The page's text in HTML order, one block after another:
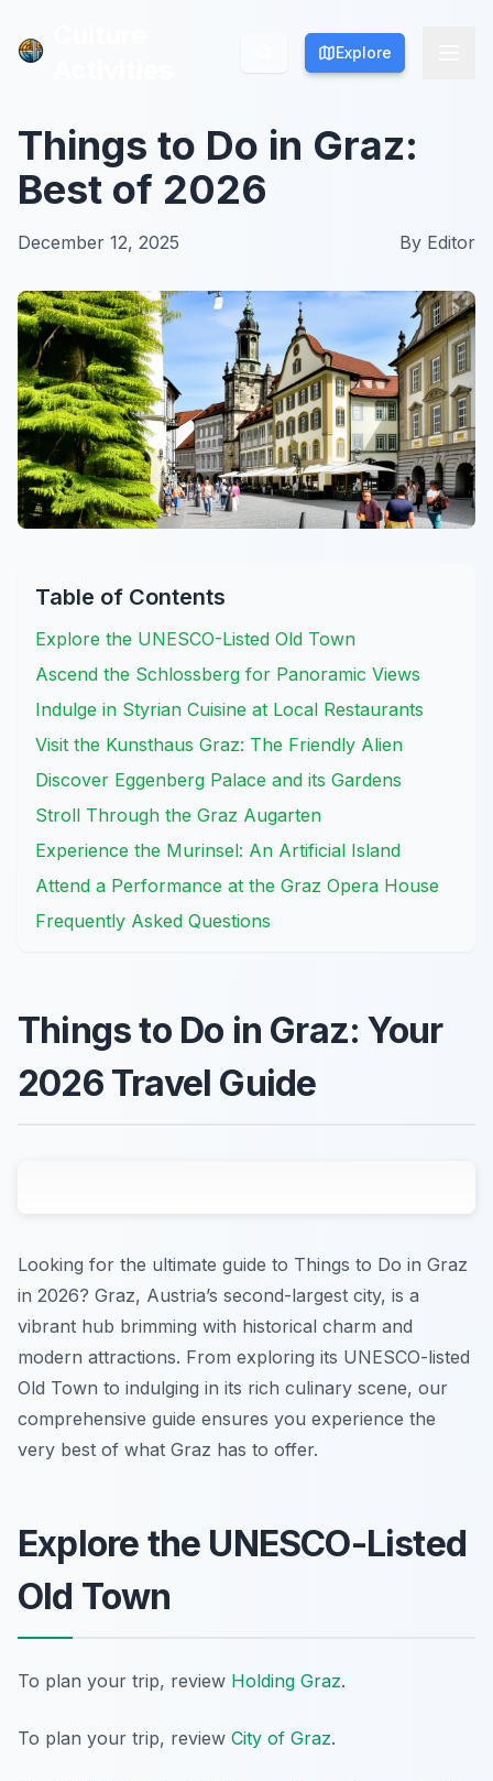
Explore
Explore
Things to Do in Graz:
Best of 2026
December 12, 2025 By Editor
Table of Contents
Explore the UNESCO-Listed Old Town
Ascend the Schlossberg for Panoramic Views
Indulge in Styrian Cuisine at Local Restaurants
Visit the Kunsthaus Graz: The Friendly Alien
Discover Eggenberg Palace and its Gardens
Stroll Through the Graz Augarten
Experience the Murinsel: An Artificial Island
Attend a Performance at the Graz Opera House
Frequently Asked Questions
Things to Do in Graz: Your
2026 Travel Guide
Looking for the ultimate guide to Things to Do in Graz
in 2026? Graz, Austria’s second-largest city, is a
vibrant hub brimming with historical charm and
modern attractions. From exploring its UNESCO-listed
Old Town to indulging in its rich culinary scene, our
comprehensive guide ensures you experience the
very best of what Graz has to offer.
Explore the UNESCO-Listed
Old Town
To plan your trip, review Holding Graz.
To plan your trip, review City of Graz.